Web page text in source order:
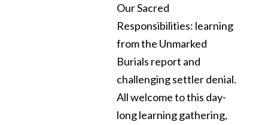
Our Sacred
Responsibilities: learning
from the Unmarked
Burials report and
challenging settler denial.
All welcome to this day-
long learning gathering,